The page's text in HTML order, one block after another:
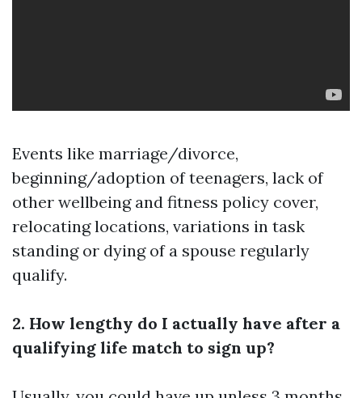
Events like marriage/divorce,
beginning/adoption of teenagers, lack of
other wellbeing and fitness policy cover,
relocating locations, variations in task
standing or dying of a spouse regularly
qualify.
2. How lengthy do I actually have after a
qualifying life match to sign up?